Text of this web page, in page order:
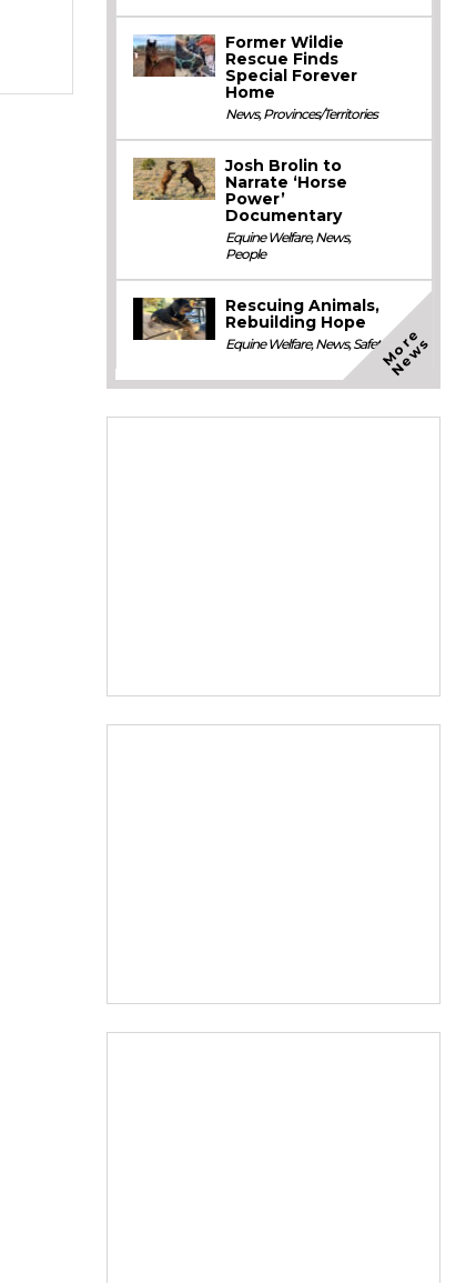
Former Wildie
Rescue Finds
Special Forever
Home
News,Provinces/Territories
Josh Brolin to
Narrate ‘Horse
Power’
Documentary
Equine Welfare,News,
People
Rescuing Animals,
Rebuilding Hope
Equine Welfare,News,SafetyM
o
r
e
N
e
w
s